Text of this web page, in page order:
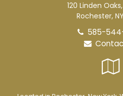
120 Linden
Rochester,
585-